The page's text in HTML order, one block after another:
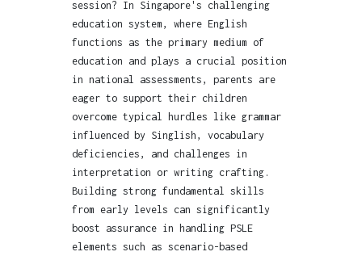
session? In Singapore's challenging
education system, where English
functions as the primary medium of
education and plays a crucial position
in national assessments, parents are
eager to support their children
overcome typical hurdles like grammar
influenced by Singlish, vocabulary
deficiencies, and challenges in
interpretation or writing crafting.
Building strong fundamental skills
from early levels can significantly
boost assurance in handling PSLE
elements such as scenario-based